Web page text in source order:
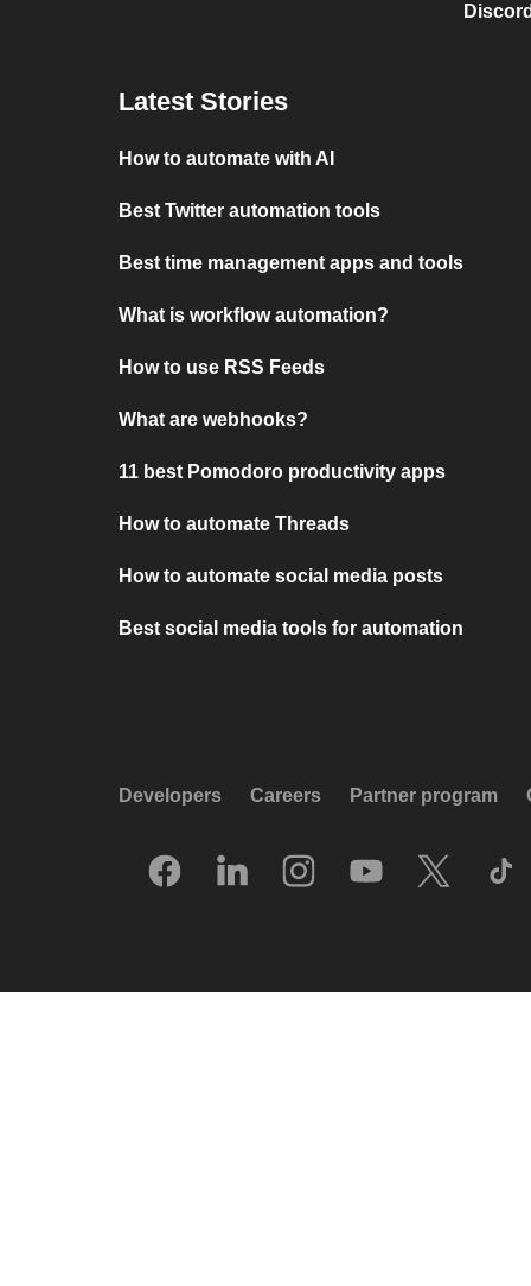
Latest Stories
How to automate with AI
Best Twitter automation tools
Best time management apps and tools
What is workflow automation?
How to use RSS Feeds
What are webhooks?
11 best Pomodoro productivity apps
How to automate Threads
How to automate social media posts
Best social media tools for automation
Developers Careers Partner program